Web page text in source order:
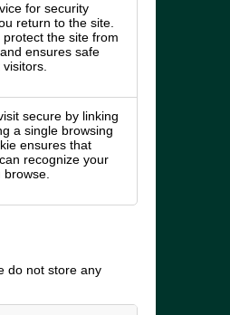
for security
return to the site.
the site from
ensures safe
secure by linking
a single browsing
ensures that
recognize your
browse.
do not store any